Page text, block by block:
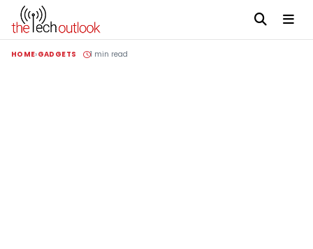
HOME GADGETS 1 min read